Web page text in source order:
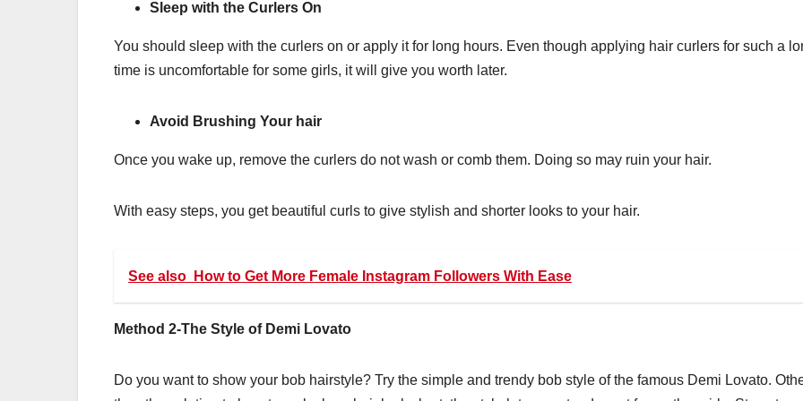
Sleep with the Curlers On
You should sleep with the curlers on or apply it for long hours. Even though applying hair curlers for such a
time is uncomfortable for some girls, it will give you worth later.
Avoid Brushing Your hair
Once you wake up, remove the curlers do not wash or comb them. Doing so may ruin your hair.
With easy steps, you get beautiful curls to give stylish and shorter looks to your hair.
See also How to Get More Female Instagram Followers With Ease
Method 2-The Style of Demi Lovato
Do you want to show your bob hairstyle? Try the simple and trendy bob style of the famous Demi Lovato.